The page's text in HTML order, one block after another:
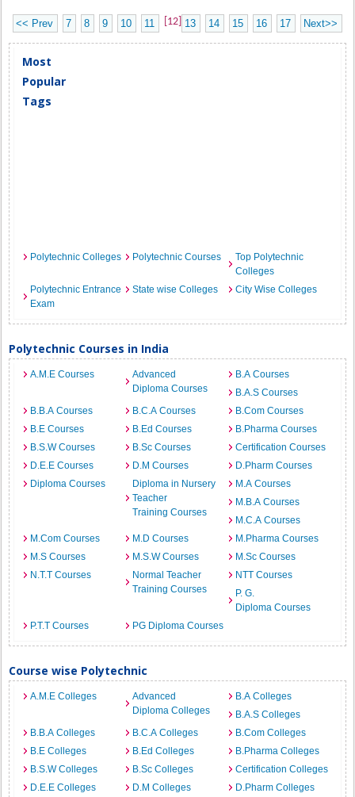
<< Prev 7 8 9 10 11 [12] 13 14 15 16 17 Next>>
Most
Popular
Tags
Polytechnic Colleges Polytechnic Courses
Top Polytechnic
Colleges
Polytechnic Entrance
Exam
State wise Colleges City Wise Colleges
Polytechnic Courses in India
A.M.E Courses
Advanced
Diploma Courses
B.A Courses
B.A.S Courses
B.B.A Courses
B.C.A Courses
B.Com Courses
B.E Courses
B.Ed Courses
B.Pharma Courses
B.S.W Courses
B.Sc Courses
Certification Courses
D.E.E Courses
D.M Courses
D.Pharm Courses
Diploma Courses
Diploma in Nursery
Teacher
Training Courses
M.A Courses
M.B.A Courses
M.C.A Courses
M.Com Courses
M.D Courses
M.Pharma Courses
M.S Courses
M.S.W Courses
M.Sc Courses
N.T.T Courses
Normal Teacher
Training Courses
NTT Courses
P. G.
Diploma Courses
P.T.T Courses
PG Diploma Courses
Course wise Polytechnic
A.M.E Colleges
Advanced
Diploma Colleges
B.A Colleges
B.A.S Colleges
B.B.A Colleges
B.C.A Colleges
B.Com Colleges
B.E Colleges
B.Ed Colleges
B.Pharma Colleges
B.S.W Colleges
B.Sc Colleges
Certification Colleges
D.E.E Colleges
D.M Colleges D.Pharm Colleges